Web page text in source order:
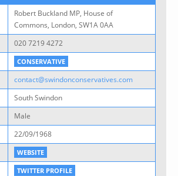
Robert Buckland MP, House of
Commons, London, SW1A 0AA
020 7219 4272
CONSERVATIVE
contact@swindonconservatives.com
South Swindon
Male
22/09/1968
WEBSITE
TWITTER PROFILE